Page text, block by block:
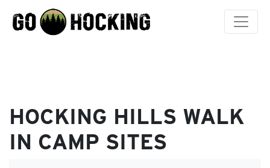
HOCKING HILLS WALK
IN CAMP SITES